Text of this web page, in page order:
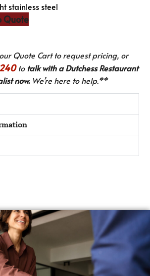
stainless steel
Quote
Quote Cart to request pricing, or
to talk with a Dutchess Restaurant
now.We’re here to help.**